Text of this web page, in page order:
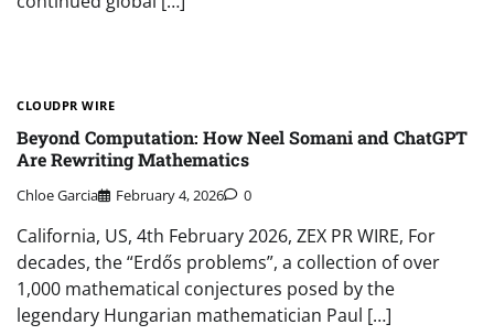
CLOUDPR WIRE
Beyond Computation: How Neel Somani and ChatGPT
Are Rewriting Mathematics
Chloe Garcia February 4, 2026 0
California, US, 4th February 2026, ZEX PR WIRE, For
decades, the “Erdős problems”, a collection of over
1,000 mathematical conjectures posed by the
legendary Hungarian mathematician Paul […]